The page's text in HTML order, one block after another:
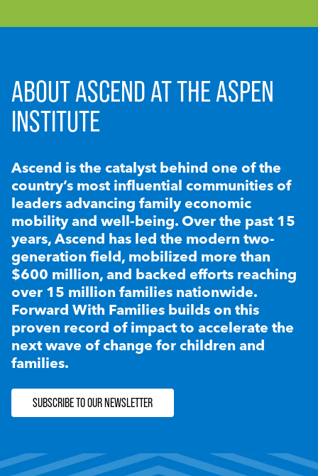
ABOUT ASCEND AT THE ASPEN
INSTITUTE
Ascend is the catalyst behind one of the
country’s most influential communities of
leaders advancing family economic
mobility and well-being. Over the past 15
years, Ascend has led the modern two-
generation field, mobilized more than
$600 million, and backed efforts reaching
over 15 million families nationwide.
Forward With Families builds on this
proven record of impact to accelerate the
next wave of change for children and
families.
SUBSCRIBE TO OUR NEWSLETTER